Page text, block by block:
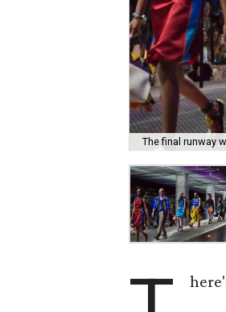
The final runway